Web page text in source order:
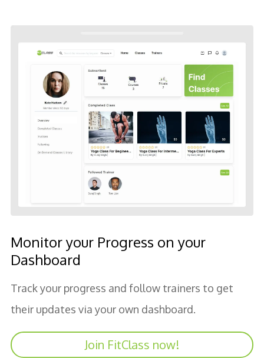
Monitor your Progress on your
Dashboard
Track your progress and follow trainers to get
their updates via your own dashboard.
Join FitClass now!